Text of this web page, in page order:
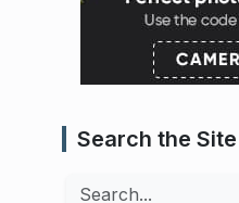
Search the Site
Search